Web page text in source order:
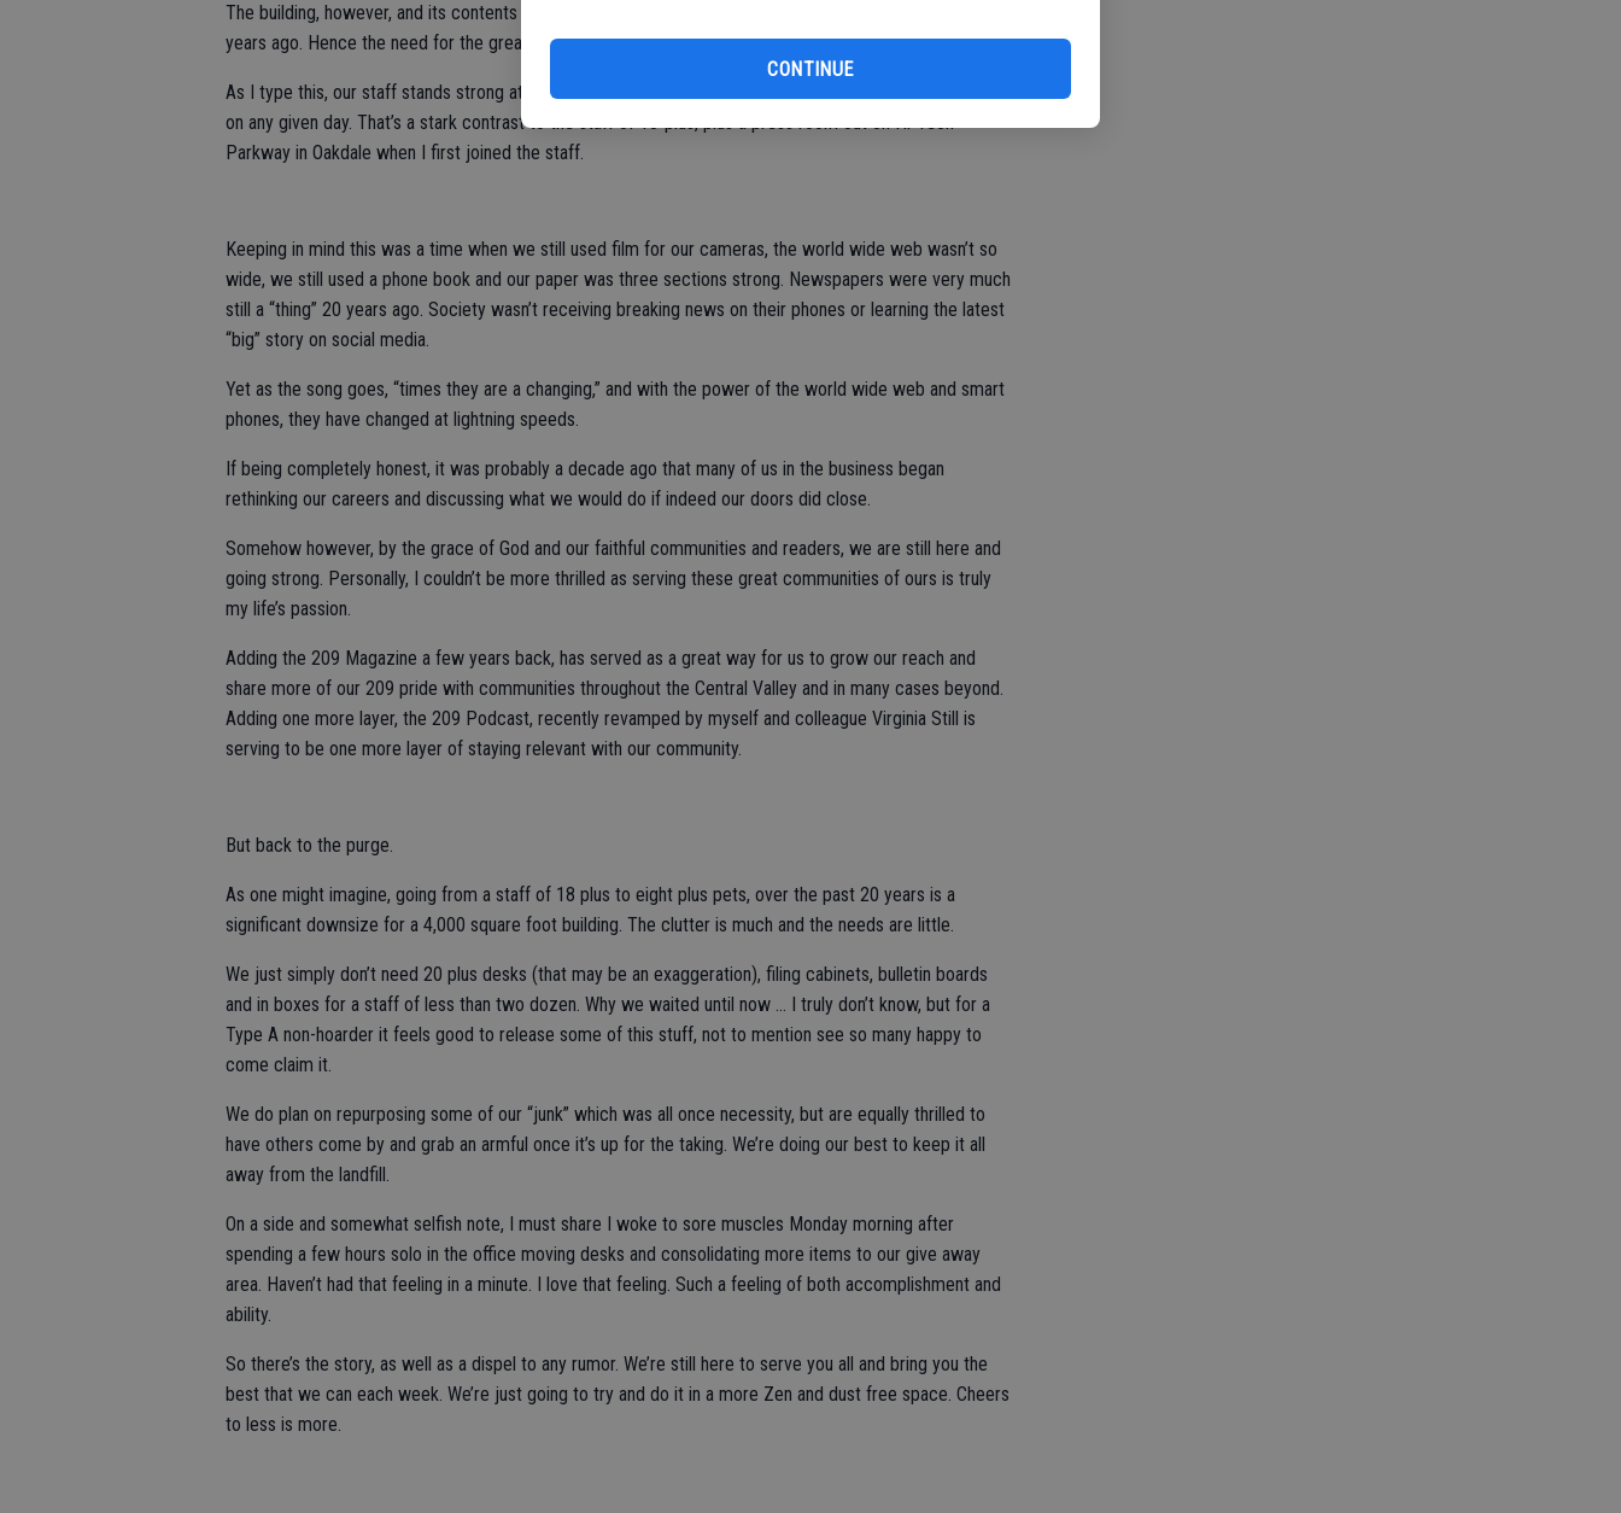
CONTINUE
The building, however, and its contents look much different than when I first walked in over 20 (yes 20)
years ago. Hence the need for the great purge of 2022.
As I type this, our staff stands strong at a staff number of eight staffers, two cats and two to three dogs
on any given day. That’s a stark contrast to the staff of 18-plus, plus a press room out on Hi-Tech
Parkway in Oakdale when I first joined the staff.
Keeping in mind this was a time when we still used film for our cameras, the world wide web wasn’t so
wide, we still used a phone book and our paper was three sections strong. Newspapers were very much
still a “thing” 20 years ago. Society wasn’t receiving breaking news on their phones or learning the latest
“big” story on social media.
Yet as the song goes, “times they are a changing,” and with the power of the world wide web and smart
phones, they have changed at lightning speeds.
If being completely honest, it was probably a decade ago that many of us in the business began
rethinking our careers and discussing what we would do if indeed our doors did close.
Somehow however, by the grace of God and our faithful communities and readers, we are still here and
going strong. Personally, I couldn’t be more thrilled as serving these great communities of ours is truly
my life’s passion.
Adding the 209 Magazine a few years back, has served as a great way for us to grow our reach and
share more of our 209 pride with communities throughout the Central Valley and in many cases beyond.
Adding one more layer, the 209 Podcast, recently revamped by myself and colleague Virginia Still is
serving to be one more layer of staying relevant with our community.
But back to the purge.
As one might imagine, going from a staff of 18 plus to eight plus pets, over the past 20 years is a
significant downsize for a 4,000 square foot building. The clutter is much and the needs are little.
We just simply don’t need 20 plus desks (that may be an exaggeration), filing cabinets, bulletin boards
and in boxes for a staff of less than two dozen. Why we waited until now … I truly don’t know, but for a
Type A non-hoarder it feels good to release some of this stuff, not to mention see so many happy to
come claim it.
We do plan on repurposing some of our “junk” which was all once necessity, but are equally thrilled to
have others come by and grab an armful once it’s up for the taking. We’re doing our best to keep it all
away from the landfill.
On a side and somewhat selfish note, I must share I woke to sore muscles Monday morning after
spending a few hours solo in the office moving desks and consolidating more items to our give away
area. Haven’t had that feeling in a minute. I love that feeling. Such a feeling of both accomplishment and
ability.
So there’s the story, as well as a dispel to any rumor. We’re still here to serve you all and bring you the
best that we can each week. We’re just going to try and do it in a more Zen and dust free space. Cheers
to less is more.